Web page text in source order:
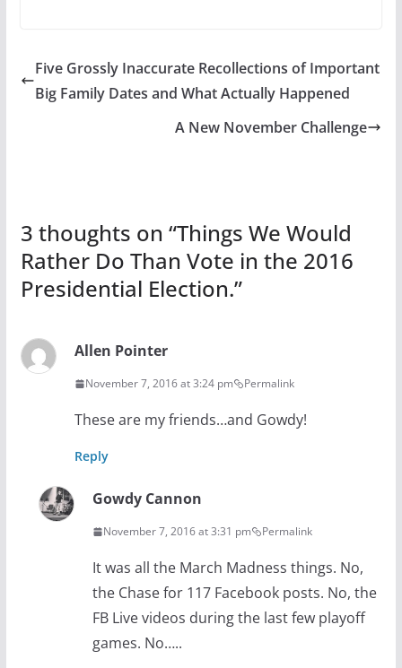
Five Grossly Inaccurate Recollections of Important
Big Family Dates and What Actually Happened
A New November Challenge
3 thoughts on “Things We Would
Rather Do Than Vote in the 2016
Presidential Election.”
Allen Pointer
November 7, 2016 at 3:24 pm Permalink
These are my friends…and Gowdy!
Reply
Gowdy Cannon
November 7, 2016 at 3:31 pm Permalink
It was all the March Madness things. No,
the Chase for 117 Facebook posts. No, the
FB Live videos during the last few playoff
games. No…..